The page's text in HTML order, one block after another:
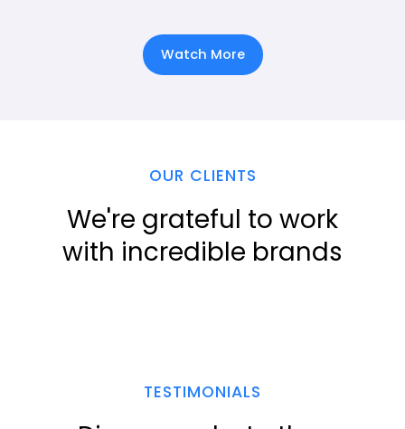
Watch More
OUR CLIENTS
We're grateful to work
with incredible brands
TESTIMONIALS